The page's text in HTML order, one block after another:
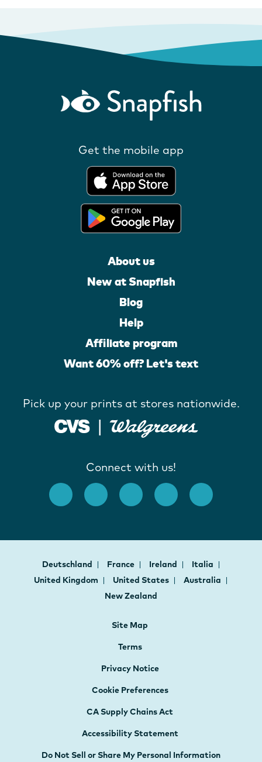
Get the mobile app
About us
New at Snapfish
Blog
Help
Affiliate program
Want 60% off? Let's text
Pick up your prints at stores nationwide.
Connect with us!
Deutschland France Ireland
Italia
United Kingdom
United States
Australia
New Zealand
Site Map
Terms
Privacy Notice
Cookie Preferences
CA Supply Chains Act
Accessibility Statement
Do Not Sell or Share My Personal Information